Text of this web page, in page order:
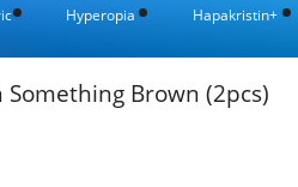
Hyperopia Hapakristin+